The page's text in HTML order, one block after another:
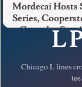
L
Chicago L lines
tee.
Mordecai Hosts
Series,
+ Gameday
Pilot Light
Mind Gala